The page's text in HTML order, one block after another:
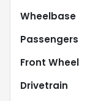
Wheelbase
Passengers
Front Wheel
Drivetrain